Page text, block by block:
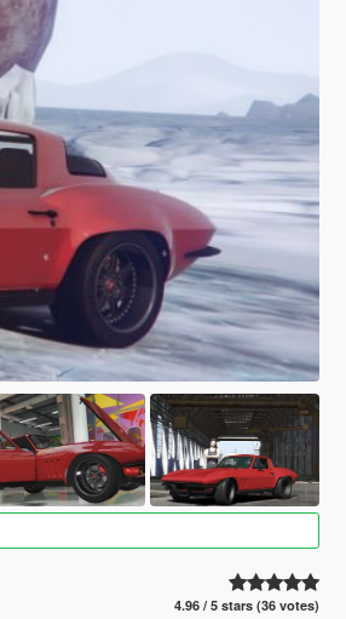
4.96 / 5 stars (36 votes)